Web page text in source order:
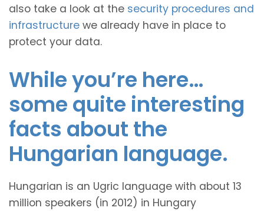
also take a look at the security procedures and
infrastructure we already have in place to
protect your data.
While you’re here…
some quite interesting
facts about the
Hungarian language.
Hungarian is an Ugric language with about 13
million speakers (in 2012) in Hungary